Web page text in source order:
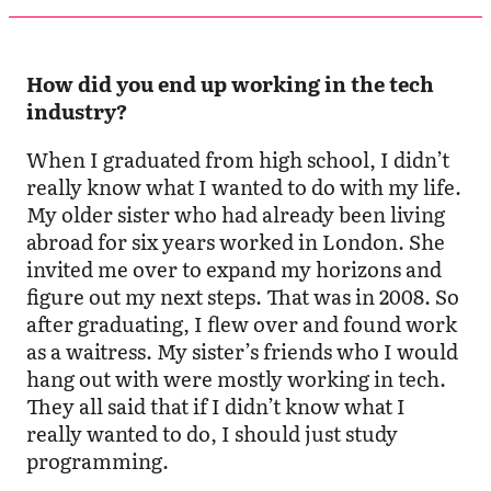
How did you end up working in the tech
industry?
When I graduated from high school, I didn’t
really know what I wanted to do with my life.
My older sister who had already been living
abroad for six years worked in London. She
invited me over to expand my horizons and
figure out my next steps. That was in 2008. So
after graduating, I flew over and found work
as a waitress. My sister’s friends who I would
hang out with were mostly working in tech.
They all said that if I didn’t know what I
really wanted to do, I should just study
programming.